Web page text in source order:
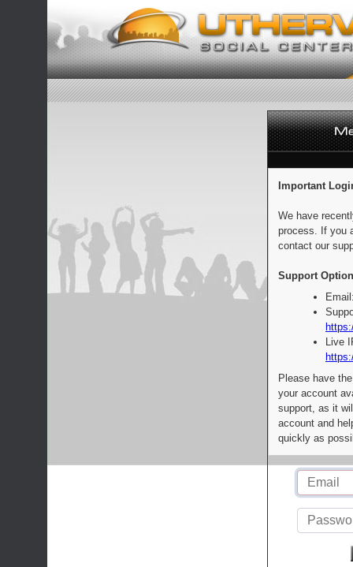
Important
We have
process. If you
contact our
Support
Live
Please have
your account
support, as it
account and
quickly as